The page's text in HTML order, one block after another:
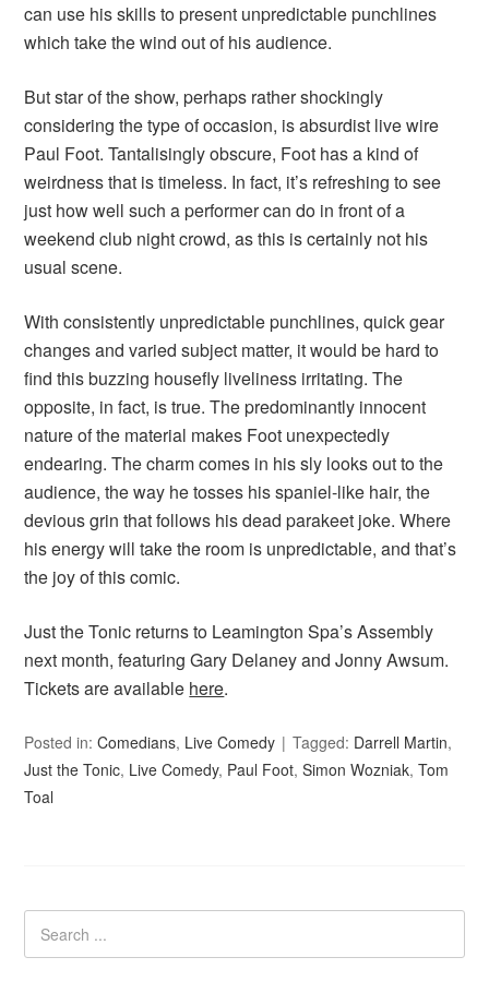
can use his skills to present unpredictable punchlines
which take the wind out of his audience.
But star of the show, perhaps rather shockingly
considering the type of occasion, is absurdist live wire
Paul Foot. Tantalisingly obscure, Foot has a kind of
weirdness that is timeless. In fact, it’s refreshing to see
just how well such a performer can do in front of a
weekend club night crowd, as this is certainly not his
usual scene.
With consistently unpredictable punchlines, quick gear
changes and varied subject matter, it would be hard to
find this buzzing housefly liveliness irritating. The
opposite, in fact, is true. The predominantly innocent
nature of the material makes Foot unexpectedly
endearing. The charm comes in his sly looks out to the
audience, the way he tosses his spaniel-like hair, the
devious grin that follows his dead parakeet joke. Where
his energy will take the room is unpredictable, and that’s
the joy of this comic.
Just the Tonic returns to Leamington Spa’s Assembly
next month, featuring Gary Delaney and Jonny Awsum.
Tickets are available here.
Posted in:Comedians, Live Comedy Tagged: Darrell Martin,
Just the Tonic, Live Comedy, Paul Foot,Simon Wozniak,Tom
Toal